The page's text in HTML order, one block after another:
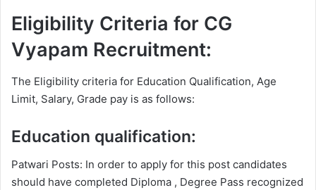
Eligibility Criteria for CG
Vyapam Recruitment:
The Eligibility criteria for Education Qualification, Age
Limit, Salary, Grade pay is as follows:
Education qualification:
Patwari Posts: In order to apply for this post candidates
should have completed Diploma , Degree Pass recognized